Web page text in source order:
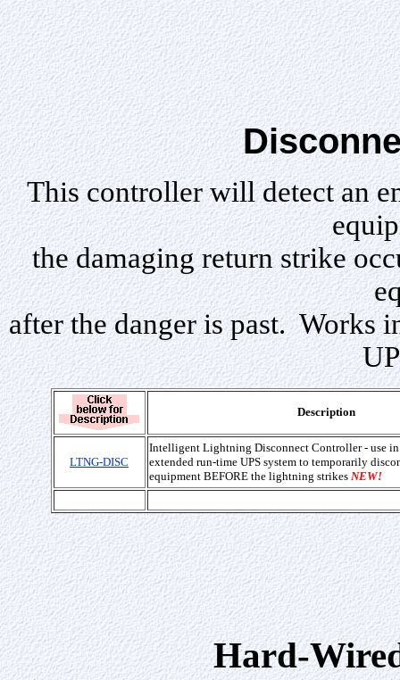
This controller will detect an
the damaging return strike
after the danger is past. Works
Description
LTNG-DISC
Intelligent Lightning Disconnect Controller - use
extended run-time UPS system to temporarily
equipment BEFORE the lightning strikes NEW!
Hard-